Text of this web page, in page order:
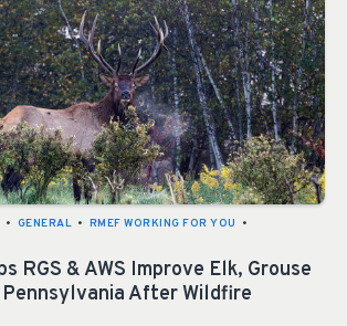
• GENERAL • RMEF WORKING FOR YOU
•
RGS & AWS Improve Elk, Grouse
After Wildfire